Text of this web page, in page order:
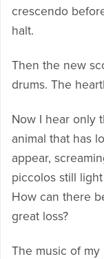
crescendo
halt.
Then the new
drums. The
Now I hear only
animal that has
appear,
piccolos still
How can there
great loss?
The music of